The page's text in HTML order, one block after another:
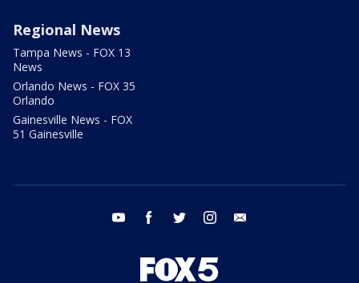
Regional News
Tampa News - FOX 13
News
Orlando News - FOX 35
Orlando
Gainesville News - FOX
51 Gainesville
youtube facebook twitter instagram